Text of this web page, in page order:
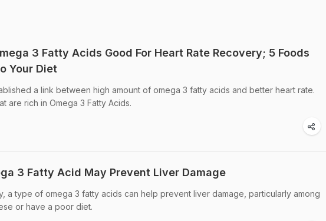
3 Fatty Acids Good For Heart Rate Recovery; 5 Foods
Your Diet
a link between high amount of omega 3 fatty acids and better heart rate.
are rich in Omega 3 Fatty Acids.
3 Fatty Acid May Prevent Liver Damage
a type of omega 3 fatty acids can help prevent liver damage, particularly among
or have a poor diet.